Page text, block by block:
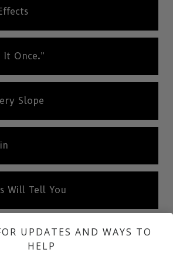
It Once.”
Slope
Will Tell You
Drugs
UPDATES AND WAYS TO
HELP